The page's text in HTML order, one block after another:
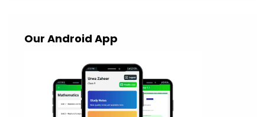
Our Android App